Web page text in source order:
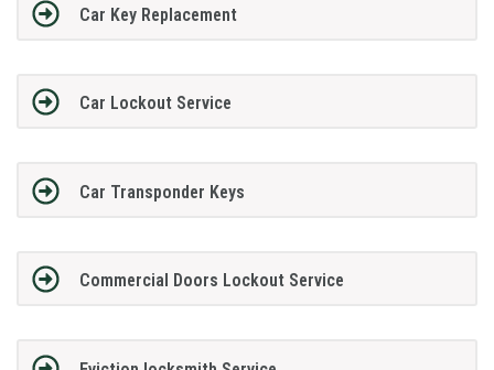
Car Key Replacement
Car Lockout Service
Car Transponder Keys
Commercial Doors Lockout Service